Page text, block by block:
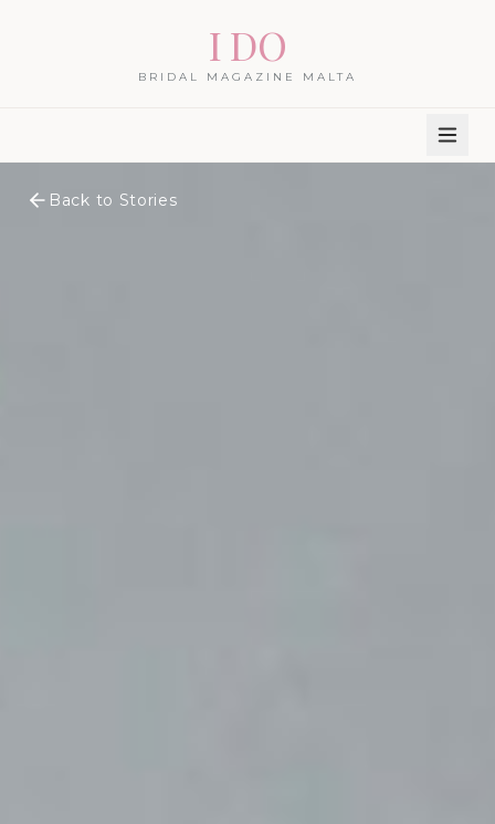
I DO
BRIDAL MAGAZINE MALTA
Back to Stories